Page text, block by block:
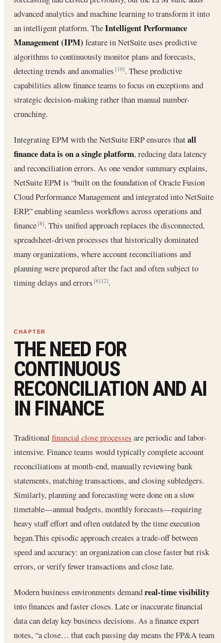
advanced analytics and machine learning to transform it into
an intelligent platform. TheIntelligent Performance
Management (IPM) feature in NetSuite uses predictive
algorithms to continuously monitor plans and forecasts,
detecting trends and anomalies[10]. These predictive
capabilities allow finance teams to focus on exceptions and
strategic decision-making rather than manual number-
crunching.
Integrating EPM with the NetSuite ERP ensures thatall
finance data is on a single platform, reducing data latency
and reconciliation errors. As one vendor summary explains,
NetSuite EPM is “built on the foundation of Oracle Fusion
Cloud Performance Management and integrated into NetSuite
ERP,” enabling seamless workflows across operations and
finance[8]. This unified approach replaces the disconnected,
spreadsheet-driven processes that historically dominated
many organizations, where account reconciliations and
planning were prepared after the fact and often subject to
timing delays and errors[6] [2].
THE NEED FOR
CONTINUOUS
RECONCILIATION AND AI
IN FINANCE
Traditional financial close processes are periodic and labor-
intensive. Finance teams would typically complete account
reconciliations at month-end, manually reviewing bank
statements, matching transactions, and closing subledgers.
Similarly, planning and forecasting were done on a slow
timetable—annual budgets, monthly forecasts—requiring
heavy staff effort and often outdated by the time execution
began.This episodic approach creates a trade-off between
speed and accuracy: an organization can close faster but risk
errors, or verify fewer transactions and close late.
Modern business environments demandreal-time visibility
into finances and faster closes. Late or inaccurate financial
data can delay key business decisions. As a finance expert
notes, “a close… that each passing day means the FP&A team